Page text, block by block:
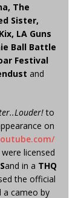
The
Sister,
LA Guns
Ball Battle
Festival
and
to
on
licensed
and in a THQ
the official
a cameo by